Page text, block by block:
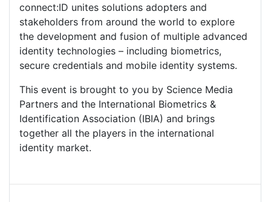
connect:ID unites solutions adopters and
stakeholders from around the world to explore
the development and fusion of multiple advanced
identity technologies – including biometrics,
secure credentials and mobile identity systems.
This event is brought to you by Science Media
Partners and the International Biometrics &
Identification Association (IBIA) and brings
together all the players in the international
identity market.